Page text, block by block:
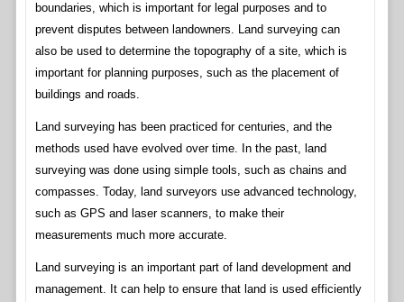
boundaries, which is important for legal purposes and to
prevent disputes between landowners. Land surveying can
also be used to determine the topography of a site, which is
important for planning purposes, such as the placement of
buildings and roads.
Land surveying has been practiced for centuries, and the
methods used have evolved over time. In the past, land
surveying was done using simple tools, such as chains and
compasses. Today, land surveyors use advanced technology,
such as GPS and laser scanners, to make their
measurements much more accurate.
Land surveying is an important part of land development and
management. It can help to ensure that land is used efficiently